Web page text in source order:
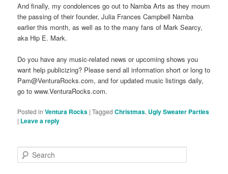
And finally, my condolences go out to Namba Arts as they mourn
the passing of their founder, Julia Frances Campbell Namba
earlier this month, as well as to the many fans of Mark Searcy,
aka Hip E. Mark.
Do you have any music-related news or upcoming shows you
want help publicizing? Please send all information short or long to
Pam@VenturaRocks.com, and for updated music listings daily,
go to www.VenturaRocks.com.
Posted in Ventura Rocks |Tagged Christmas, Ugly Sweater Parties
| Leave a reply
e